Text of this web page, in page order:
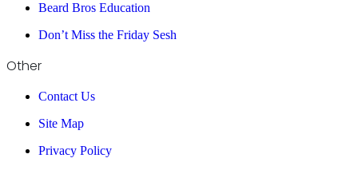
Beard Bros Education
Don’t Miss the Friday Sesh
Other
Contact Us
Site Map
Privacy Policy